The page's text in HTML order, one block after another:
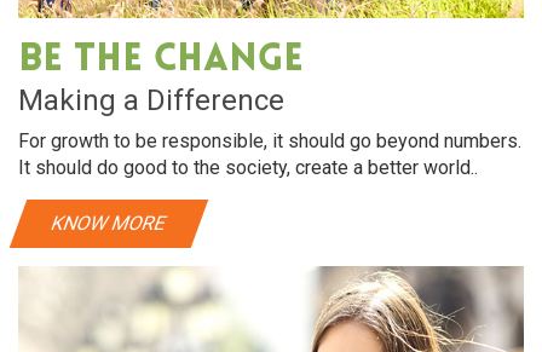
Be The Change
Making a Difference
For growth to be responsible, it should go beyond numbers.
It should do good to the society, create a better world..
KNOW MORE